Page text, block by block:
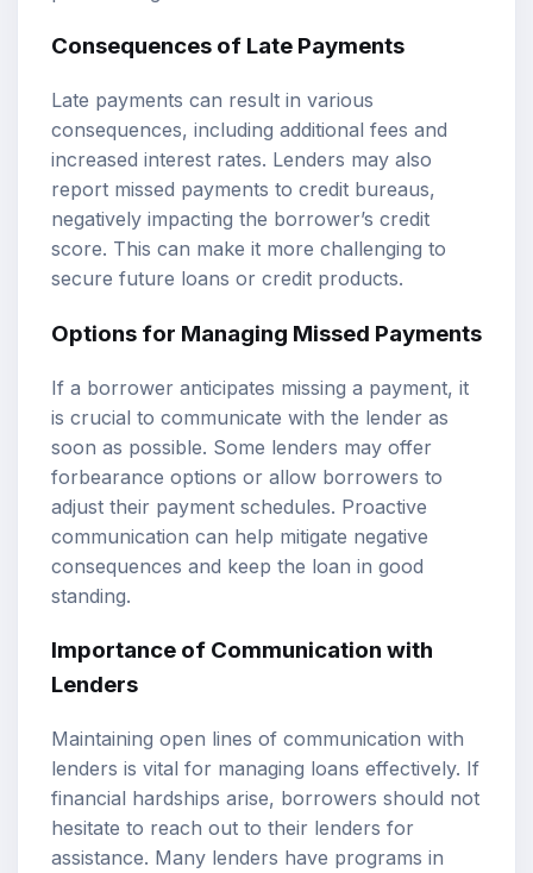
Consequences of Late Payments
Late payments can result in various
consequences, including additional fees and
increased interest rates. Lenders may also
report missed payments to credit bureaus,
negatively impacting the borrower’s credit
score. This can make it more challenging to
secure future loans or credit products.
Options for Managing Missed Payments
If a borrower anticipates missing a payment, it
is crucial to communicate with the lender as
soon as possible. Some lenders may offer
forbearance options or allow borrowers to
adjust their payment schedules. Proactive
communication can help mitigate negative
consequences and keep the loan in good
standing.
Importance of Communication with
Lenders
Maintaining open lines of communication with
lenders is vital for managing loans effectively. If
financial hardships arise, borrowers should not
hesitate to reach out to their lenders for
assistance. Many lenders have programs in